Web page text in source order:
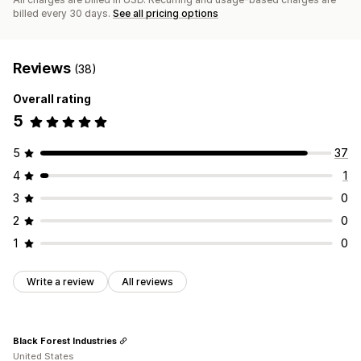
billed every 30 days. See all pricing options
Reviews (38)
Overall rating
5
5
37
4
1
3
0
2
0
1
0
Write a review All reviews
Black Forest Industries
United States